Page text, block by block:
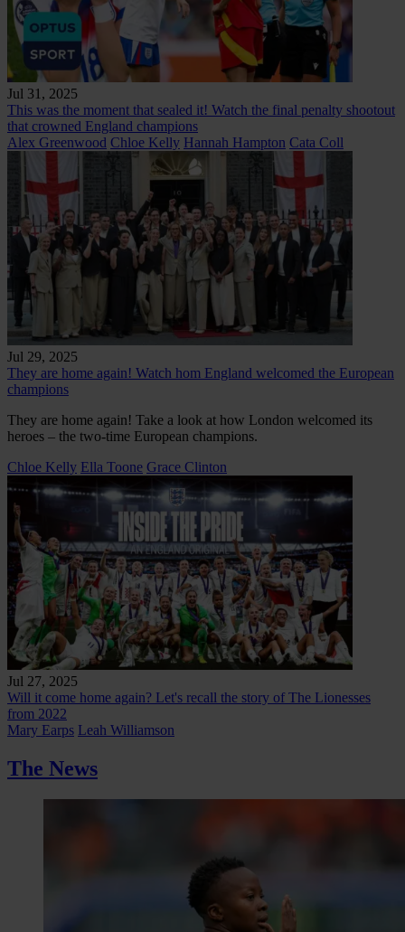
Jul 31, 2025
This was the moment that sealed it! Watch the final penalty shootout
that crowned England champions
Alex Greenwood Chloe Kelly Hannah Hampton Cata Coll
Jul 29, 2025
They are home again! Watch hom England welcomed the European
champions
They are home again! Take a look at how London welcomed its
heroes – the two-time European champions.
Chloe Kelly Ella Toone Grace Clinton
Jul 27, 2025
Will it come home again? Let's recall the story of The Lionesses
from 2022
Mary Earps Leah Williamson
The News